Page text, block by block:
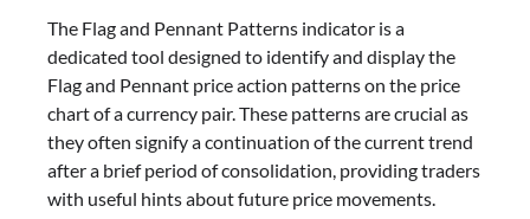
The Flag and Pennant Patterns indicator is a
dedicated tool designed to identify and display the
Flag and Pennant price action patterns on the price
chart of a currency pair. These patterns are crucial as
they often signify a continuation of the current trend
after a brief period of consolidation, providing traders
with useful hints about future price movements.